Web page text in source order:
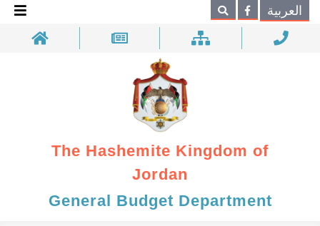
Search العربية
The Hashemite Kingdom of
Jordan
General Budget Department